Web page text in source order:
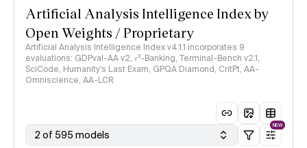
Artificial Analysis Intelligence Index by
Open Weights / Proprietary
Artificial Analysis Intelligence Index v4.1.1 incorporates 9
evaluations: GDPval-AA v2, 𝜏³-Banking, Terminal-Bench v2.1,
SciCode, Humanity's Last Exam, GPQA Diamond, CritPt, AA-
Omniscience, AA-LCR
2 of 595 models
NEW